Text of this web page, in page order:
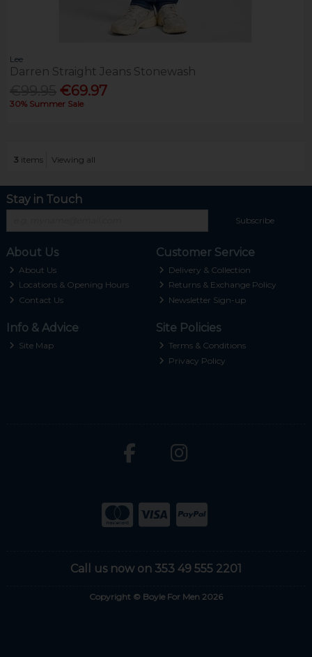
Lee
Darren Straight Jeans Stonewash
€69.97
30% Summer Sale
3 items Viewing all
Stay in Touch
Subscribe
About Us
About Us
Locations & Opening Hours
Contact Us
Customer Service
Delivery & Collection
Returns & Exchange Policy
Newsletter Sign-up
Info & Advice
Site Map
Site Policies
Terms & Conditions
Privacy Policy
Call us now on 353 49 555 2201
Copyright © Boyle For Men 2026